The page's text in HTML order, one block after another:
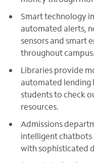
Smart technology
automated alerts,
sensors and smart
throughout campus.
Libraries provide
automated lending
students to check
resources.
Admissions
intelligent chatbots
with sophisticated